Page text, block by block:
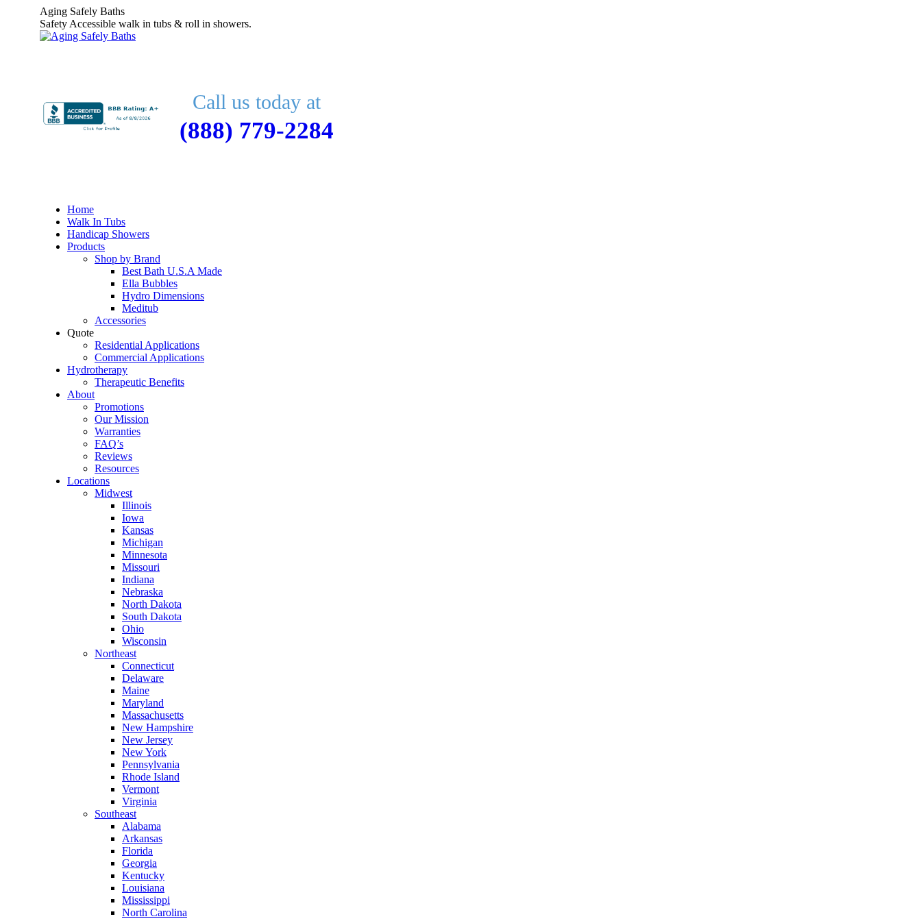
Aging Safely Baths
Safety Accessible walk in tubs & roll in showers.
Call us today at
(888) 779-2284
Home
Walk In Tubs
Handicap Showers
Products
Shop by Brand
Best Bath U.S.A Made
Ella Bubbles
Hydro Dimensions
Meditub
Accessories
Quote
Residential Applications
Commercial Applications
Hydrotherapy
Therapeutic Benefits
About
Promotions
Our Mission
Warranties
FAQ’s
Reviews
Resources
Locations
Midwest
Illinois
Iowa
Kansas
Michigan
Minnesota
Missouri
Indiana
Nebraska
North Dakota
South Dakota
Ohio
Wisconsin
Northeast
Connecticut
Delaware
Maine
Maryland
Massachusetts
New Hampshire
New Jersey
New York
Pennsylvania
Rhode Island
Vermont
Virginia
Southeast
Alabama
Arkansas
Florida
Georgia
Kentucky
Louisiana
Mississippi
North Carolina